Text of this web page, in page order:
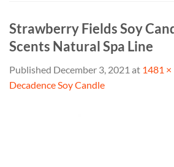
Strawberry Fields Soy
Scents Natural Spa Line
Published December 3, 2021 at 1481 ×
Decadence Soy Candle